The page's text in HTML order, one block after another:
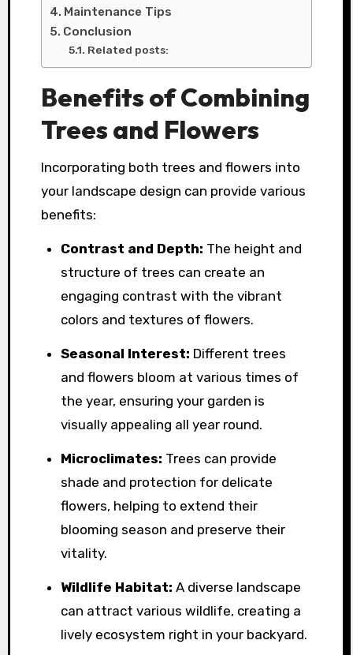
Maintenance Tips
Conclusion
Related posts:
Benefits of Combining
Trees and Flowers
Incorporating both trees and flowers into
your landscape design can provide various
benefits:
Contrast and Depth: The height and
structure of trees can create an
engaging contrast with the vibrant
colors and textures of flowers.
Seasonal Interest: Different trees
and flowers bloom at various times of
the year, ensuring your garden is
visually appealing all year round.
Microclimates: Trees can provide
shade and protection for delicate
flowers, helping to extend their
blooming season and preserve their
vitality.
Wildlife Habitat: A diverse landscape
can attract various wildlife, creating a
lively ecosystem right in your backyard.